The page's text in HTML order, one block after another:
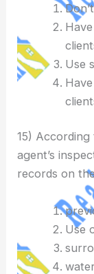
Use
15) According
agent’s
records on the
Use